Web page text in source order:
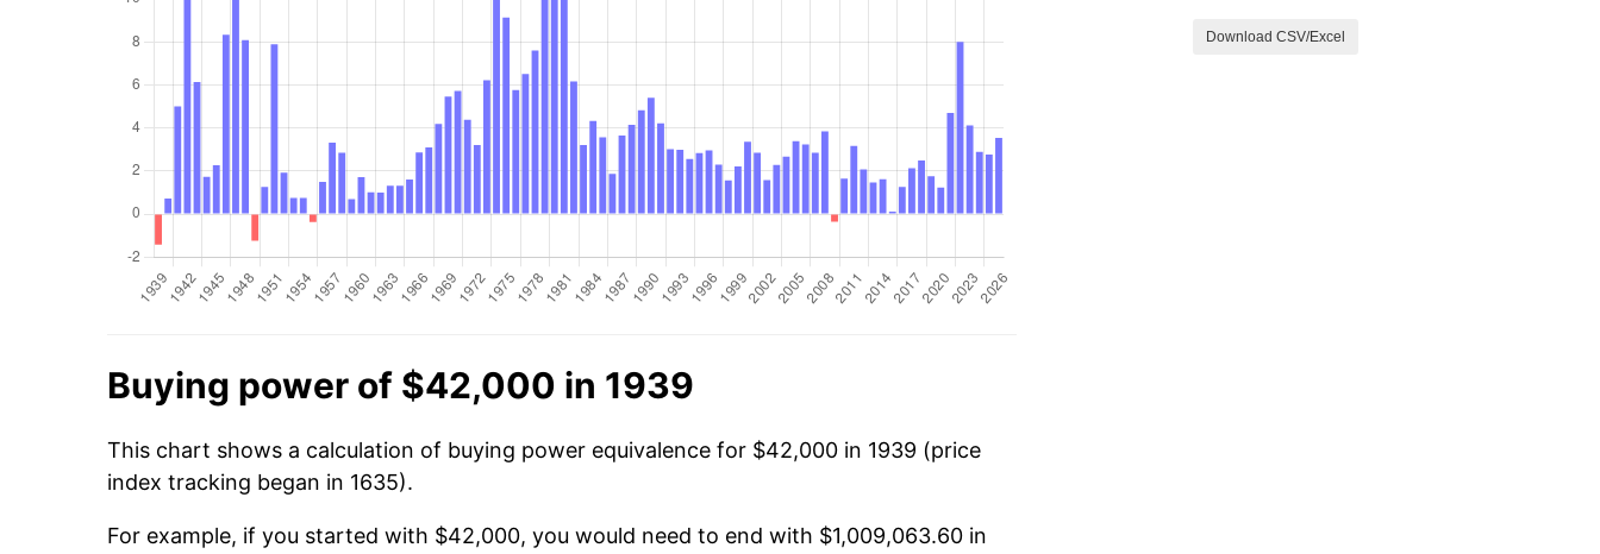
Buying power of $42,000 in 1939
This chart shows a calculation of buying power equivalence for $42,000 in 1939 (price
index tracking began in 1635).
For example, if you started with $42,000, you would need to end with $1,009,063.60 in
Download CSV/Excel